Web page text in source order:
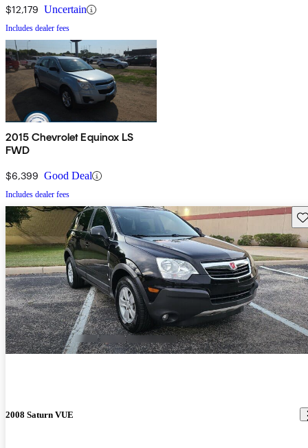
$12,179 Uncertain
Includes dealer fees
2015 Chevrolet Equinox LS
FWD
$6,399 Good Deal
Includes dealer fees
2008 Saturn VUE